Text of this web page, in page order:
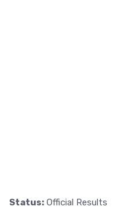
Status: Official Results